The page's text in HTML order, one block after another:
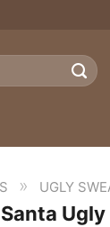
» UGLY